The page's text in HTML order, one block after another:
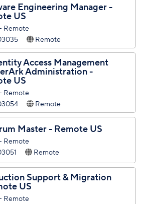
Engineering Manager -
US
Remote
Remote
Access Management
Administration -
US
Remote
Remote
Master - Remote US
Remote
Remote
Support & Migration
US
Remote